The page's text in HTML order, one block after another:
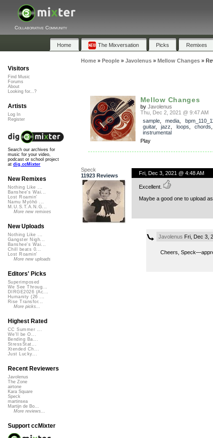
Collaborative Community
Home The Mixversation Picks Remixes
Home» People» Javolenus» Mellow Changes»
Mellow Changes
by Javolenus
Thu, Dec 2, 2021 @ 9:47 AM
sample, media
guitar, jazz loops chords
instrumental
Play
Speck
11923 Reviews
Fri, Dec 3, 2021 @ 4:48 AM
Excellent.
Maybe a good one to upload
Javolenus Fri, Dec 3,
Cheers,
Visitors
Find Music
Forums
About
Looking for...?
Artists
Log In
Register
Search our archives for
music for your video,
podcast or school project
at dig.ccMixter
New Remixes
Nothing Like ...
Banshee's Wai...
Lost Roamin'
Namu Myōhō ...
M.U.S.T.A.N.G...
More new remixes
New Uploads
Nothing Like ...
Gangster Nigh...
Banshee's Wai...
Chill beats 0...
Lost Roamin'
More new uploads
Editors' Picks
Superimposed
We See Throug...
DIRGE2026 (Ac...
Humanity (26 ...
Rise Transfor...
More picks...
Highest Rated
CC Summer ...
We'll be O...
Bending Ba...
StressStat...
Xtended Ch...
Just Lucky...
Recent Reviewers
Javolenus
The Zone
airtone
Kara Square
Speck
martinsea
Martijn de Bo...
More reviews...
Support ccMixter